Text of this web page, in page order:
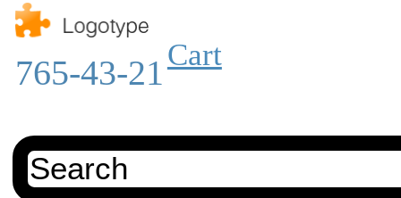
765-43-21Cart